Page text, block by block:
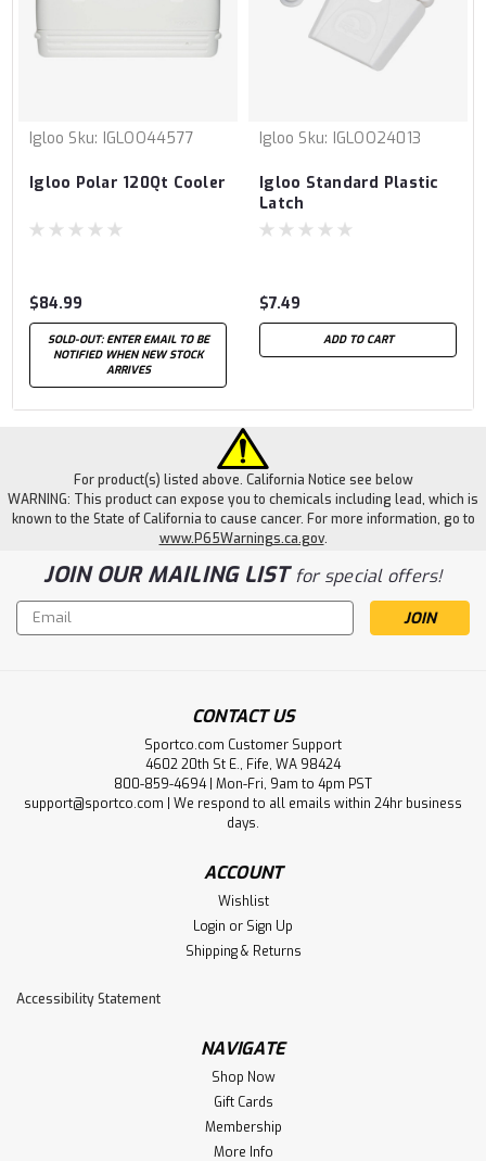
Igloo Sku: IGLOO44577
Igloo Polar 120Qt Cooler
$84.99
SOLD-OUT: ENTER EMAIL TO BE
NOTIFIED WHEN NEW STOCK
ARRIVES
Igloo Sku: IGLOO24013
Igloo Standard Plastic
Latch
$7.49
ADD TO CART
For product(s) listed above. California Notice see below
WARNING: This product can expose you to chemicals including lead, which is
known to the State of California to cause cancer. For more information, go to
www.P65Warnings.ca.gov.
JOIN OUR MAILING LISTfor special offers!
Email
Address
CONTACT US
Sportco.com Customer Support
4602 20th St E., Fife, WA 98424
800-859-4694 | Mon-Fri, 9am to 4pm PST
support@sportco.com | We respond to all emails within 24hr business
days.
ACCOUNT
Wishlist
Login or Sign Up
Shipping & Returns
Accessibility Statement
NAVIGATE
Shop Now
Gift Cards
Membership
More Info